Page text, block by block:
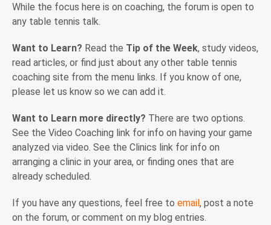
While the focus here is on coaching, the forum is open to
any table tennis talk.
Want to Learn? Read the Tip of the Week, study videos,
read articles, or find just about any other table tennis
coaching site from the menu links. If you know of one,
please let us know so we can add it.
Want to Learn more directly? There are two options.
See the Video Coaching link for info on having your game
analyzed via video. See the Clinics link for info on
arranging a clinic in your area, or finding ones that are
already scheduled.
If you have any questions, feel free to email, post a note
on the forum, or comment on my blog entries.